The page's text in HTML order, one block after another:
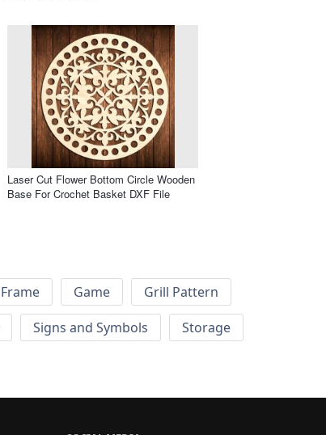
Laser Cut Flower Bottom Circle Wooden
Base For Crochet Basket DXF File
Frame Game
Grill Pattern
Signs and Symbols
Storage